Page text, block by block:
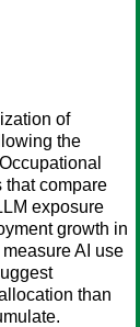
of
the
that compare
exposure
growth in
AI use
than